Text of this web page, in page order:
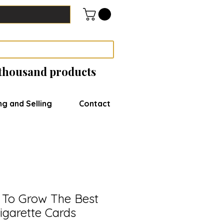
products
and Selling Contact
Grow The Best
Cards